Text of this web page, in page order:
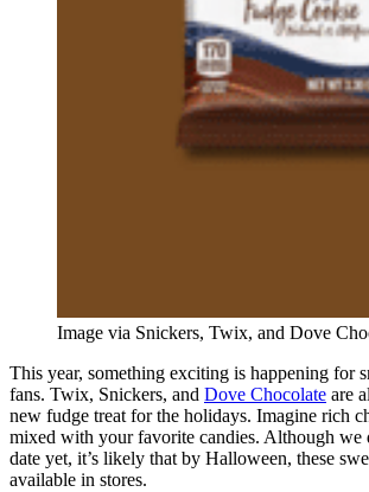
Image via Snickers, Twix, and Dove
This year, something exciting is happening for
fans. Twix, Snickers, and Dove Chocolate are
new fudge treat for the holidays. Imagine rich
mixed with your favorite candies. Although we
date yet, it’s likely that by Halloween, these
available in stores.